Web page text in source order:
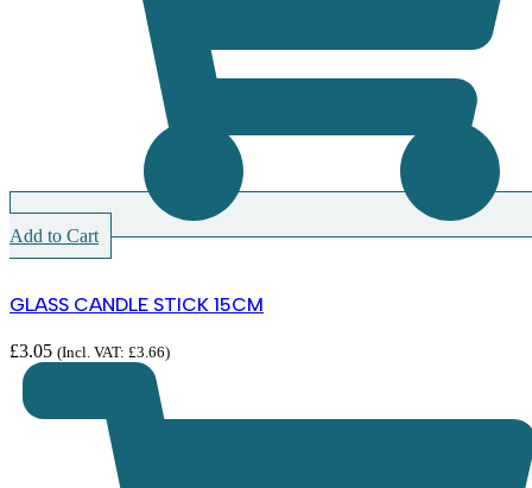
Add to Cart
GLASS CANDLE STICK 15CM
£3.05 (Incl. VAT: £3.66)